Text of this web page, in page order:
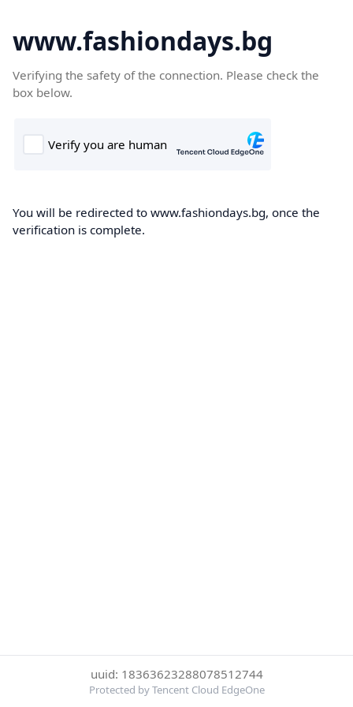
www.fashiondays.bg
Verifying the safety of the connection. Please check the
box below.
You will be redirected to www.fashiondays.bg, once the
verification is complete.
uuid: 18363623288078512744
Protected by Tencent Cloud EdgeOne